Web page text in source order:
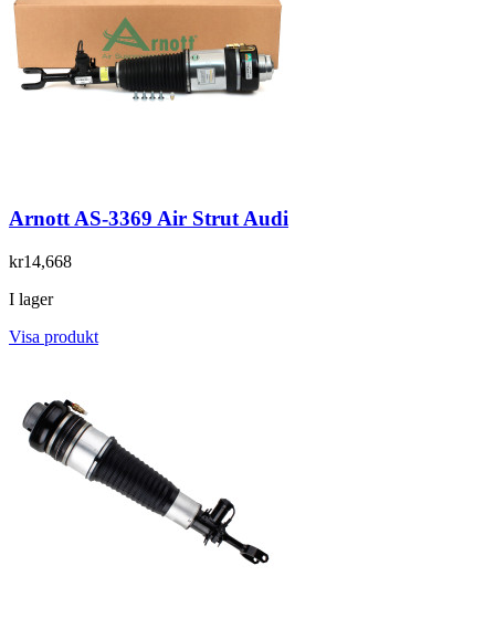
Arnott AS-3369 Air Strut Audi
kr14,668
I lager
Visa produkt